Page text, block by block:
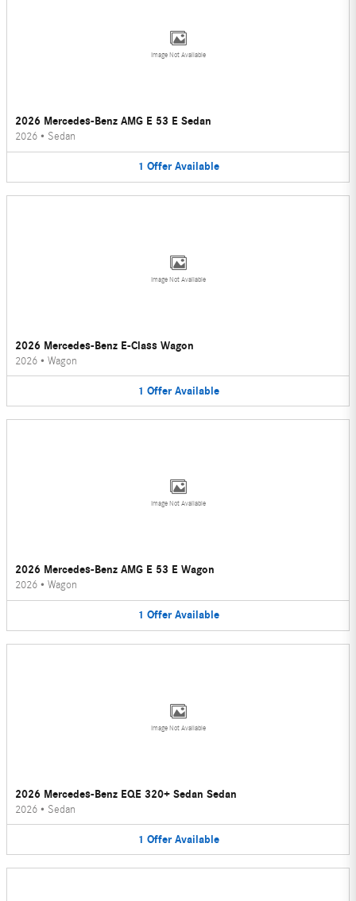
Image Not Available
2026 Mercedes-Benz AMG E 53 E Sedan
2026 • Sedan
1 Offer Available
Image Not Available
2026 Mercedes-Benz E-Class Wagon
2026 • Wagon
1 Offer Available
Image Not Available
2026 Mercedes-Benz AMG E 53 E Wagon
2026 • Wagon
1 Offer Available
Image Not Available
2026 Mercedes-Benz EQE 320+ Sedan Sedan
2026 • Sedan
1 Offer Available